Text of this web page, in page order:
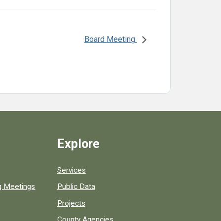
Board Meeting
Meetings
Explore
Services
Public Data
Projects